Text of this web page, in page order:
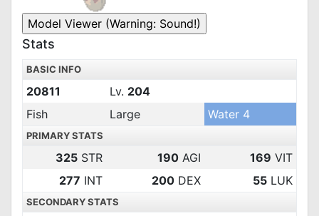
Stats
BASIC INFO
20811 Lv. 204
Fish
Large Water 4
PRIMARY STATS
325 STR 190 AGI 169 VIT
277 INT 200 DEX 55 LUK
SECONDARY STATS